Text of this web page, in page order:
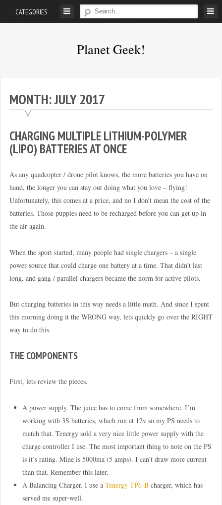
CATEGORIES
Planet Geek!
of
in
his
world.
MONTH:JULY 2017
CHARGING MULTIPLE LITHIUM-POLYMER
(LIPO) BATTERIES AT ONCE
As any quadcopter / drone pilot knows, the more batteries you have on
hand, the longer you can stay out doing what you love – flying!
Unfortunately, this comes at a price, and no I don’t mean the cost of the
batteries. Those puppies need to be recharged before you can get up in
the air again.
When the sport started, many people had single chargers – a single
power source that could charge one battery at a time. That didn’t last
long, and gang / parallel chargers became the norm for active pilots.
But charging batteries in this way needs a little math. And since I spent
this morning doing it the WRONG way, lets quickly go over the RIGHT
way to do this.
THE COMPONENTS
First, lets review the pieces.
A power supply. The juice has to come from somewhere. I’m
working with 3S batteries, which run at 12v so my PS needs to
match that. Tenergy sold a very nice little power supply with the
charge controller I use. The most important thing to note on the PS
is it’s rating. Mine is 5000ma (5 amps). I can’t draw more current
than that. Remember this later.
A Balancing Charger. I use a Tenergy TP6-Bcharger, which has
served me super-well.